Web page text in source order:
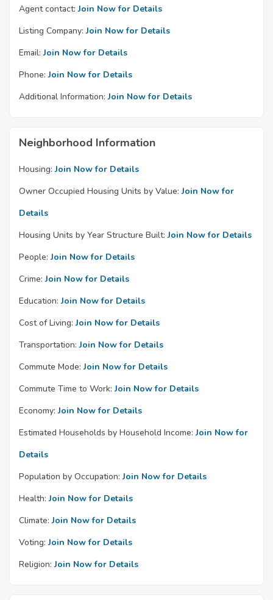
Agent contact: Join Now for Details
Listing Company: Join Now for Details
Email: Join Now for Details
Phone: Join Now for Details
Additional Information: Join Now for Details
Neighborhood Information
Housing: Join Now for Details
Owner Occupied Housing Units by Value: Join Now for
Details
Housing Units by Year Structure Built: Join Now for Details
People: Join Now for Details
Crime: Join Now for Details
Education: Join Now for Details
Cost of Living: Join Now for Details
Transportation: Join Now for Details
Commute Mode: Join Now for Details
Commute Time to Work: Join Now for Details
Economy: Join Now for Details
Estimated Households by Household Income: Join Now for
Details
Population by Occupation: Join Now for Details
Health: Join Now for Details
Climate: Join Now for Details
Voting: Join Now for Details
Religion: Join Now for Details